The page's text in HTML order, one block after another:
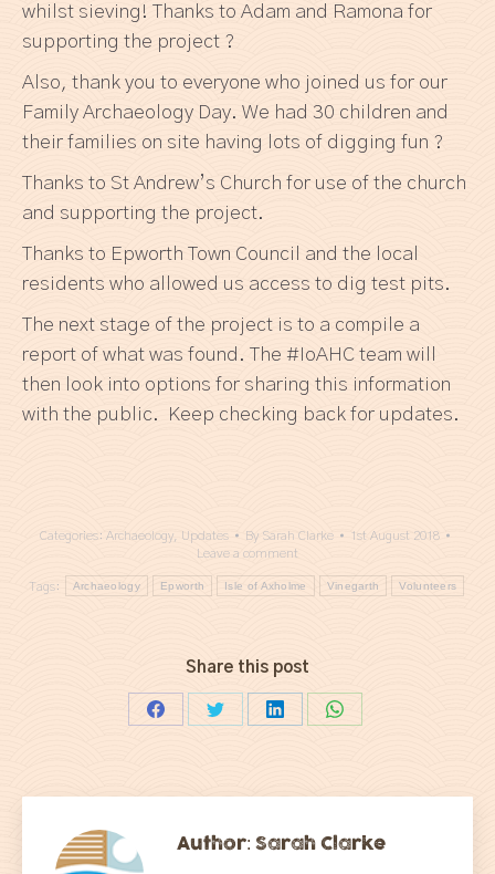
whilst sieving! Thanks to Adam and Ramona for
supporting the project ?
Also, thank you to everyone who joined us for our
Family Archaeology Day. We had 30 children and
their families on site having lots of digging fun ?
Thanks to St Andrew’s Church for use of the church
and supporting the project.
Thanks to Epworth Town Council and the local
residents who allowed us access to dig test pits.
The next stage of the project is to a compile a
report of what was found. The #IoAHC team will
then look into options for sharing this information
with the public. Keep checking back for updates.
Categories: Archaeology, Updates By Sarah Clarke
1st August 2018
Leave a comment
Tags: Archaeology Epworth Isle of Axholme Vinegarth Volunteers
Share this post
Share
Share
Share
Share
Author: Sarah Clarke